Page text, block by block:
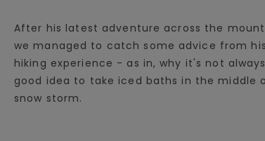
After his latest adventure across the
we managed to catch some advice from his
hiking experience - as in, why it's not
good idea to take iced baths in the middle
snow storm.